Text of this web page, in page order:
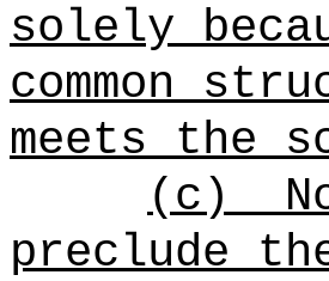
solely
common
meets the
(c)
preclude